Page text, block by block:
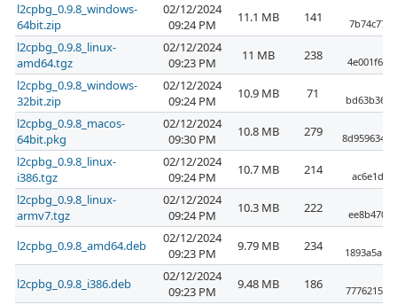
l2cpbg_0.9.8_windows-
64bit.zip
02/12/2024
09:24 PM
11.1 MB 141
l2cpbg_0.9.8_linux-
amd64.tgz
02/12/2024
09:23 PM
11 MB 238
l2cpbg_0.9.8_windows-
32bit.zip
02/12/2024
09:24 PM
10.9 MB 71
l2cpbg_0.9.8_macos-
64bit.pkg
02/12/2024
09:30 PM
10.8 MB 279
l2cpbg_0.9.8_linux-
i386.tgz
02/12/2024
09:24 PM
10.7 MB 214
l2cpbg_0.9.8_linux-
armv7.tgz
02/12/2024
09:24 PM
10.3 MB 222
l2cpbg_0.9.8_amd64.deb
02/12/2024
09:23 PM
9.79 MB 234
l2cpbg_0.9.8_i386.deb
02/12/2024
09:23 PM
9.48 MB 186